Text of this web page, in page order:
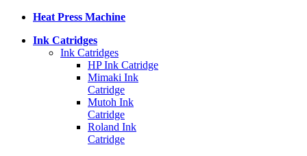
Heat Press Machine
Ink Catridges
Ink Catridges
HP Ink Catridge
Mimaki Ink
Catridge
Mutoh Ink
Catridge
Roland Ink
Catridge